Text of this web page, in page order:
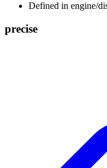
Defined in engine/
precise